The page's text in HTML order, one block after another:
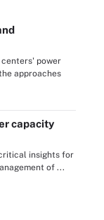
centers' power
approaches
capacity
insights for
of ...